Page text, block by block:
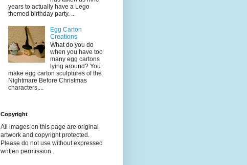
years to actually have a Lego
themed birthday party. ...
Egg Carton
Creations
What do you do
when you have too
many egg cartons
lying around? You
make egg carton sculptures of the
Nightmare Before Christmas
characters,...
Copyright
All images on this page are original
artwork and copyright protected.
Please do not use without expressed
written permission.